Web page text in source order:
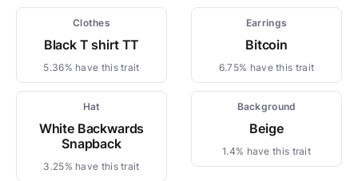
Clothes
Black T shirt TT
5.36% have this trait
Earrings
Bitcoin
6.75% have this trait
Hat
White Backwards
Snapback
3.25% have this trait
Background
Beige
1.4% have this trait